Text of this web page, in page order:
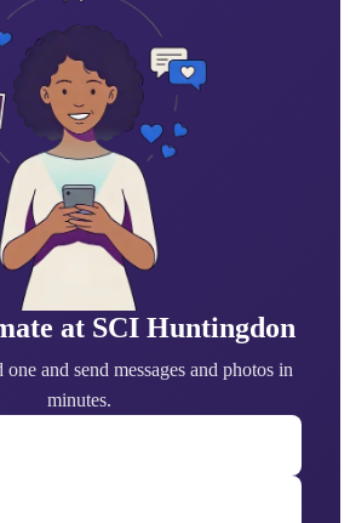
at SCI Huntingdon
and send messages and photos in
minutes.